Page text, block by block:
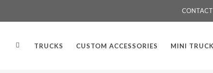
TRUCKS CUSTOM ACCESSORIES MINI